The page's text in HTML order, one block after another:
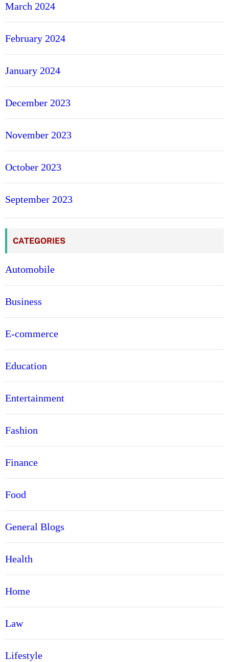
March 2024
February 2024
January 2024
December 2023
November 2023
October 2023
September 2023
CATEGORIES
Automobile
Business
E-commerce
Education
Entertainment
Fashion
Finance
Food
General Blogs
Health
Home
Law
Lifestyle